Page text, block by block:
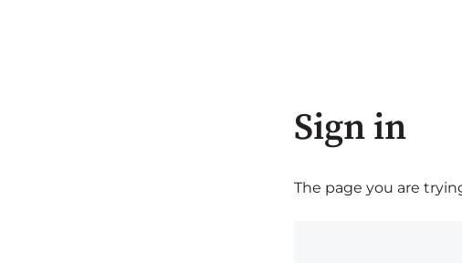
Sign in
The page you are